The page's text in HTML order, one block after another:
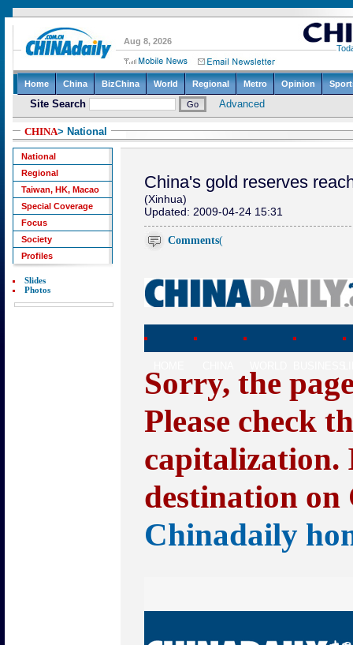
CHINA> National
National
Regional
Taiwan, HK, Macao
Special Coverage
Focus
Society
Profiles
Slides
Photos
China's gold reserves
(Xinhua)
Updated: 2009-04-24 15:31
Comments(
Sorry, the
Please check
capitalization.
destination
Chinadaily